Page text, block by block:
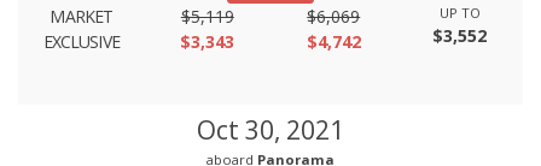
MARKET
EXCLUSIVE
$5,119
$3,343
$6,069
$4,742
UP TO
$3,552
Oct 30, 2021
aboard Panorama